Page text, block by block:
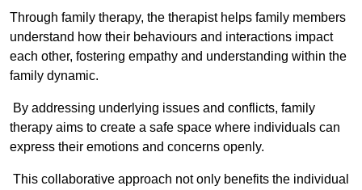
Through family therapy, the therapist helps family members
understand how their behaviours and interactions impact
each other, fostering empathy and understanding within the
family dynamic.
By addressing underlying issues and conflicts, family
therapy aims to create a safe space where individuals can
express their emotions and concerns openly.
This collaborative approach not only benefits the individual